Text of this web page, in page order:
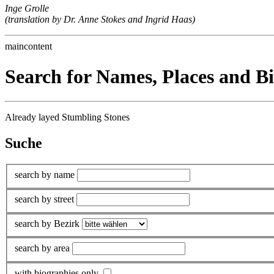
Inge Grolle
(translation by Dr. Anne Stokes and Ingrid Haas)
maincontent
Search for Names, Places and
Already layed Stumbling Stones
Suche
search by name
search by street
search by Bezirk
search by area